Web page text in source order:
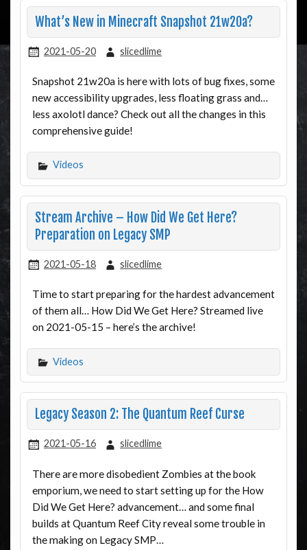
What’s New in Minecraft Snapshot 21w20a?
2021-05-20 slicedlime
Snapshot 21w20a is here with lots of bug fixes, some
new accessibility upgrades, less floating grass and…
less axolotl dance? Check out all the changes in this
comprehensive guide!
Videos
Stream Archive – How Did We Get Here?
Preparation on Legacy SMP
2021-05-18 slicedlime
Time to start preparing for the hardest advancement
of them all… How Did We Get Here? Streamed live
on 2021-05-15 – here’s the archive!
Videos
Legacy Season 2: The Quantum Reef Curse
2021-05-16 slicedlime
There are more disobedient Zombies at the book
emporium, we need to start setting up for the How
Did We Get Here? advancement… and some final
builds at Quantum Reef City reveal some trouble in
the making on Legacy SMP…